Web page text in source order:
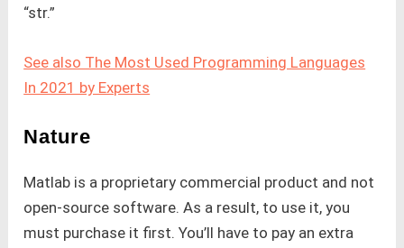
“str.”
See also The Most Used Programming Languages
In 2021 by Experts
Nature
Matlab is a proprietary commercial product and not
open-source software. As a result, to use it, you
must purchase it first. You’ll have to pay an extra